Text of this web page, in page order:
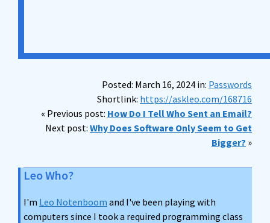
Posted: March 16, 2024 in: Passwords
Shortlink: https://askleo.com/168716
« Previous post: How Do I Tell Who Sent an Email?
Next post: Why Does Software Only Seem to Get
Bigger? »
Leo Who?
I'm Leo Notenboom and I've been playing with
computers since I took a required programming class